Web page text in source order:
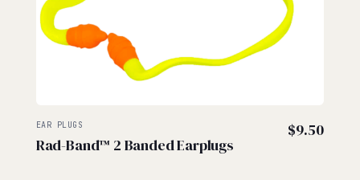
EAR PLUGS
Rad-Band™ 2 Banded Earplugs
$9.50